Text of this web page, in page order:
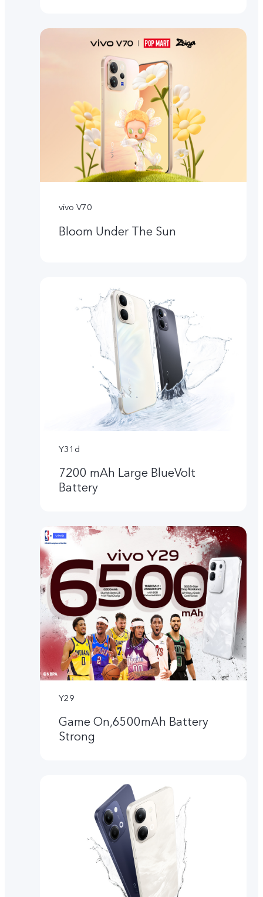
vivo V70
Bloom Under The Sun
Y31d
7200 mAh Large BlueVolt
Battery
Y29
Game On,6500mAh Battery
Strong